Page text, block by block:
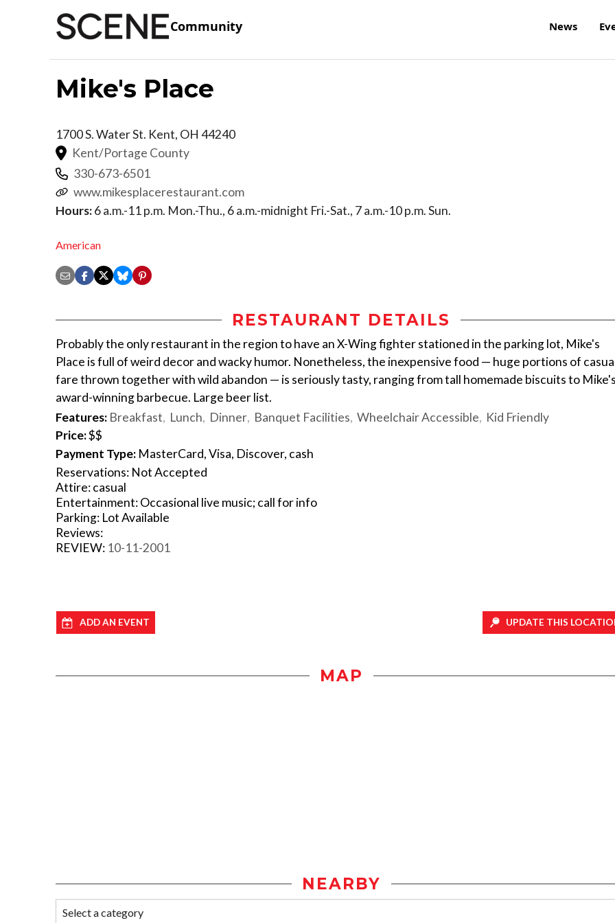
Community News
Mike's Place
1700 S. Water St. Kent, OH 44240
Kent/Portage County
330-673-6501
www.mikesplacerestaurant.com
Hours:6 a.m.-11 p.m. Mon.-Thu., 6 a.m.-midnight Fri.-Sat., 7 a.m.-10 p.m. Sun.
American
RESTAURANT DETAILS
Probably the only restaurant in the region to have an X-Wing fighter stationed in the parking lot, Mike's
Place is full of weird decor and wacky humor. Nonetheless, the inexpensive food — huge portions of
fare thrown together with wild abandon — is seriously tasty, ranging from tall homemade biscuits to
award-winning barbecue. Large beer list.
Features: Breakfast Lunch Dinner Banquet Facilities Wheelchair Accessible
Kid Friendly
Price:$$
Payment Type: MasterCard, Visa, Discover, cash
Reservations: Not Accepted
Attire: casual
Entertainment: Occasional live music; call for info
Parking: Lot Available
Reviews:
REVIEW: 10-11-2001
ADD AN EVENT UPDATE THIS
MAP
NEARBY